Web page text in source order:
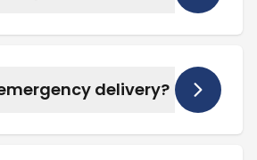
patients of all ages who
delivery?
and urgent delivery